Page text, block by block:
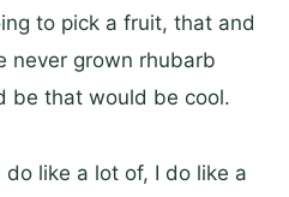
to pick a fruit, that and
never grown rhubarb
be that would be cool.
do like a lot of, I do like a